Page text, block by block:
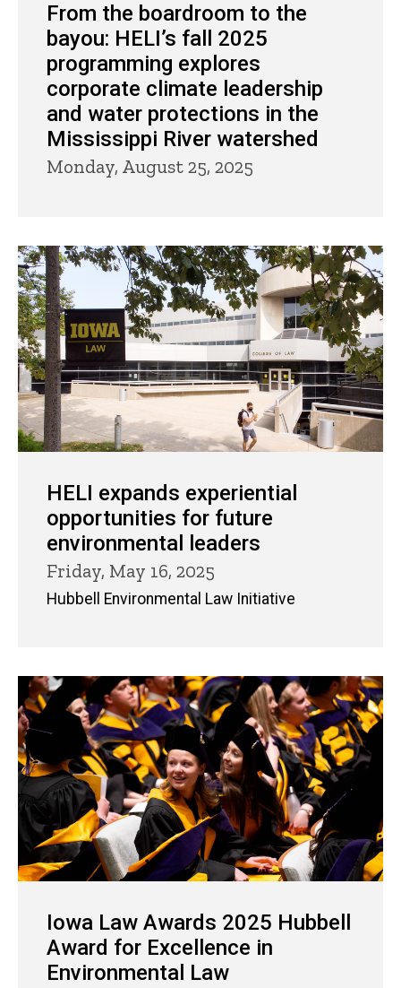
From the boardroom to the
bayou: HELI’s fall 2025
programming explores
corporate climate leadership
and water protections in the
Mississippi River watershed
Monday, August 25, 2025
HELI expands experiential
opportunities for future
environmental leaders
Friday, May 16, 2025
Hubbell Environmental Law Initiative
Iowa Law Awards 2025 Hubbell
Award for Excellence in
Environmental Law